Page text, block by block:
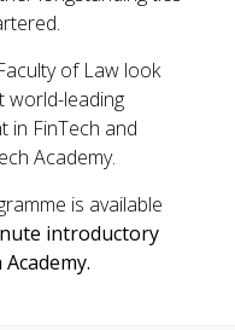
of Law look
leading
in FinTech and
Academy.
is available
introductory